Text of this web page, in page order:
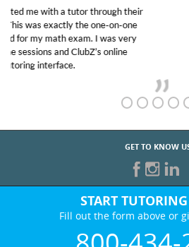
My son was suffering from low
educational abilities. I was in
Club Z! assigned Charlotte (our
her! My son’s grades went from
GET TO KNOW
START
Fill out the form above or
800-